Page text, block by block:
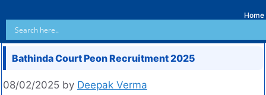
Home
Bathinda Court Peon Recruitment 2025
08/02/2025 by Deepak Verma